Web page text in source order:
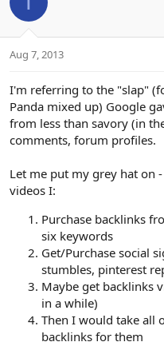
Aug 7, 2013
I'm referring to the "slap"
Panda mixed up) Google
from less than savory (in
comments, forum profiles.
Let me put my grey hat on
videos I:
Purchase backlinks
six keywords
Get/Purchase social
stumbles, pinterest
Maybe get backlinks
in a while)
Then I would take all
backlinks for them